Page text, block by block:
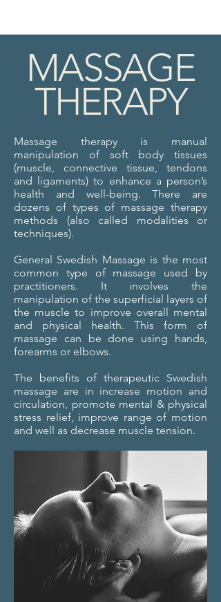
MASSAGE
THERAPY
Massage therapy is manual
manipulation of soft body tissues
(muscle, connective tissue, tendons
and ligaments) to enhance a person’s
health and well-being. There are
dozens of types of massage therapy
methods (also called modalities or
techniques).
General Swedish Massage is the most
common type of massage used by
practitioners. It involves the
manipulation of the superficial layers of
the muscle to improve overall mental
and physical health. This form of
massage can be done using hands,
forearms or elbows.
The benefits of therapeutic Swedish
massage are in increase motion and
circulation, promote mental & physical
stress relief, improve range of motion
and well as decrease muscle tension.